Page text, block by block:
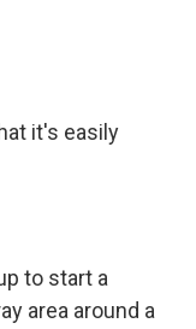
it's easily
to start a
area around a